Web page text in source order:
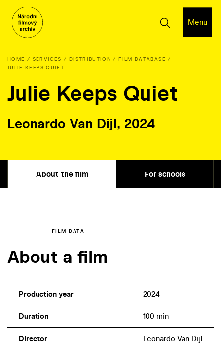
Menu
HOME SERVICES DISTRIBUTION
FILM DATABASE
JULIE KEEPS QUIET
Julie Keeps Quiet
Leonardo Van Dijl, 2024
About the film For schools
FILM DATA
About a film
Production year 2024
Duration 100 min
Director Leonardo Van Dijl